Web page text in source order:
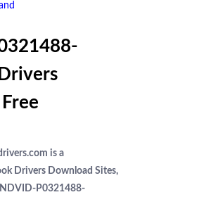
is a
Drivers Download Sites,
P0321488-